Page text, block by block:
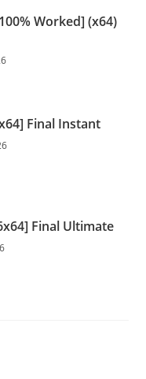
Worked] (x64)
Final Instant
Final Ultimate